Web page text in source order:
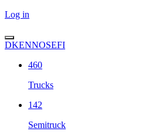
Log in
DKENNOSEFI
460
Trucks
142
Semitruck